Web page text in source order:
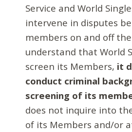
Service and World
intervene in disputes
members on and off the
understand that World
screen its Members, it
conduct criminal
screening of its
does not inquire into
of its Members and/or